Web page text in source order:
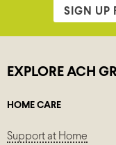
SIGN UP
EXPLORE ACH
HOME CARE
Support at Home